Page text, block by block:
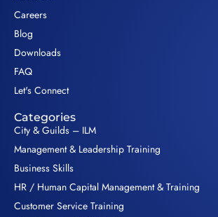
Careers
Blog
Downloads
FAQ
Let's Connect
Categories
City & Guilds – ILM
Management & Leadership Training
Business Skills
HR / Human Capital Management & Training
Customer Service Training